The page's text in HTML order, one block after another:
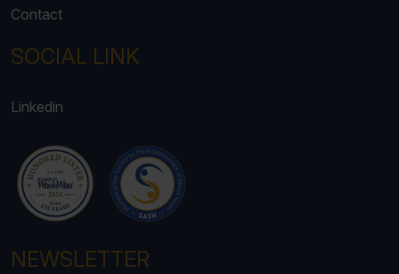
Contact
SOCIAL LINK
Linkedin
NEWSLETTER